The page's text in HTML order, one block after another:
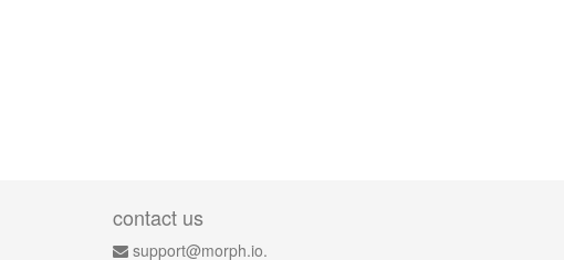
contact us
support@morph.io.